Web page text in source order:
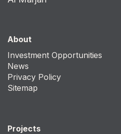
About
Investment Opportunities
News
Privacy Policy
Sitemap
Projects